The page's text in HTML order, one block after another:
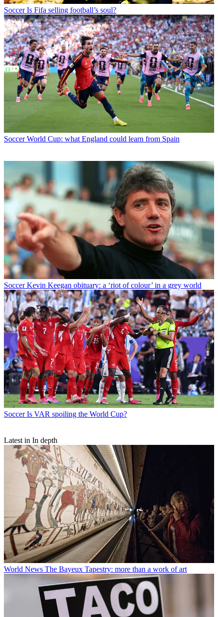
Soccer Is Fifa selling football’s soul?
Soccer World Cup: what England could learn from Spain
Soccer Kevin Keegan obituary: a ‘riot of colour’ in a grey world
Soccer Is VAR spoiling the World Cup?
Latest in In depth
World News The Bayeux Tapestry: more than a work of art